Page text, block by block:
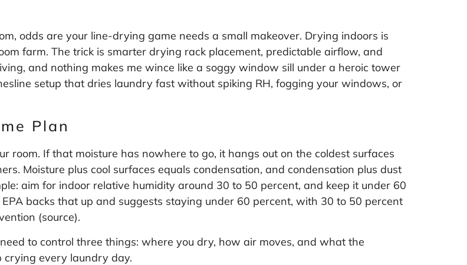
odds are your line-drying game needs a small makeover. Drying indoors is
farm. The trick is smarter drying rack placement, predictable airflow, and
and nothing makes me wince like a soggy window sill under a heroic tower
setup that dries laundry fast without spiking RH, fogging your windows, or
Plan
room. If that moisture has nowhere to go, it hangs out on the coldest surfaces
Moisture plus cool surfaces equals condensation, and condensation plus dust
aim for indoor relative humidity around 30 to 50 percent, and keep it under 60
EPA backs that up and suggests staying under 60 percent, with 30 to 50 percent
(source).
to control three things: where you dry, how air moves, and what the
crying every laundry day.